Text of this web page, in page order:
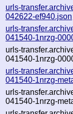
urls-
042622-ef940.json
urls-
041540-1nrzg-
urls-
041540-1nrzg-
urls-
041540-1nrzg-
urls-
041540-1nrzg-